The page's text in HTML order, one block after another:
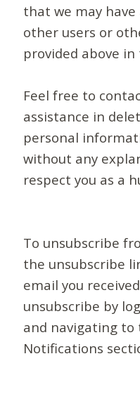
that we may
other users or
provided above
Feel free to
assistance in
personal
without any
respect you as a
To unsubscribe
the unsubscribe
email you
unsubscribe by
and navigating to
Notifications